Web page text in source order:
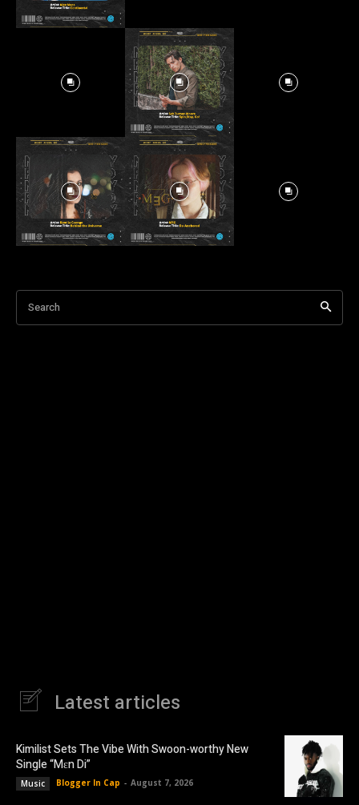
Search
Latest articles
Kimilist Sets The Vibe With Swoon-worthy New
Single “Mɛn Di”
Music Blogger In Cap - August 7, 2026